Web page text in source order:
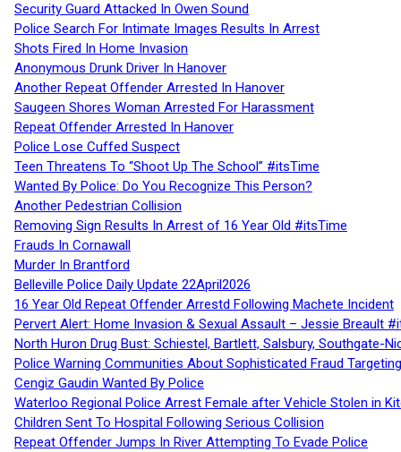
Security Guard Attacked In Owen Sound
Police Search For Intimate Images Results In Arrest
Shots Fired In Home Invasion
Anonymous Drunk Driver In Hanover
Another Repeat Offender Arrested In Hanover
Saugeen Shores Woman Arrested For Harassment
Repeat Offender Arrested In Hanover
Police Lose Cuffed Suspect
Teen Threatens To “Shoot Up The School” #itsTime
Wanted By Police: Do You Recognize This Person?
Another Pedestrian Collision
Removing Sign Results In Arrest of 16 Year Old #itsTime
Frauds In Cornawall
Murder In Brantford
Belleville Police Daily Update 22April2026
16 Year Old Repeat Offender Arrestd Following Machete Incident
Pervert Alert: Home Invasion & Sexual Assault – Jessie Breault
North Huron Drug Bust: Schiestel, Bartlett, Salsbury, Southgate-
Police Warning Communities About Sophisticated Fraud
Cengiz Gaudin Wanted By Police
Waterloo Regional Police Arrest Female after Vehicle Stolen in
Children Sent To Hospital Following Serious Collision
Repeat Offender Jumps In River Attempting To Evade Police